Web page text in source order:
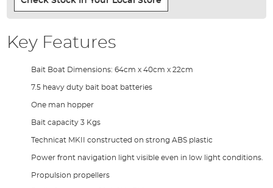
Key Features
Bait Boat Dimensions: 64cm x 40cm x 22cm
7.5 heavy duty bait boat batteries
One man hopper
Bait capacity 3 Kgs
Technicat MKII constructed on strong ABS plastic
Power front navigation light visible even in low light conditions.
Propulsion propellers